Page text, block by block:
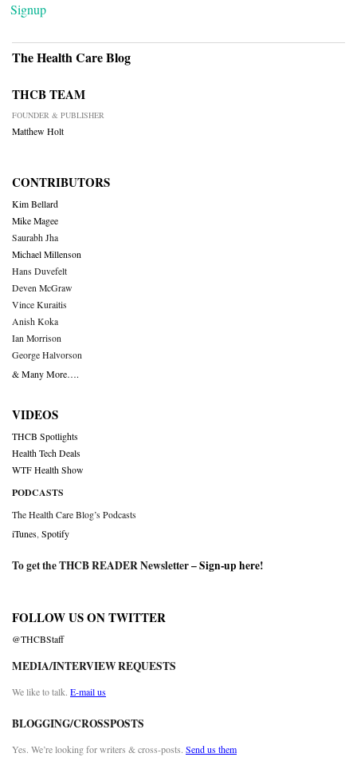
Signup
The Health Care Blog
THCB TEAM
FOUNDER & PUBLISHER
Matthew Holt
CONTRIBUTORS
Kim Bellard
Mike Magee
Saurabh Jha
Michael Millenson
Hans Duvefelt
Deven McGraw
Vince Kuraitis
Anish Koka
Ian Morrison
George Halvorson
& Many More….
VIDEOS
THCB Spotlights
Health Tech Deals
WTF Health Show
PODCASTS
The Health Care Blog’s Podcasts
iTunes Spotify
To get the THCB READER Newsletter –Sign-up here!
FOLLOW US ON TWITTER
@THCBStaff
MEDIA/INTERVIEW REQUESTS
We like to talk. E-mail us
BLOGGING/CROSSPOSTS
Yes. We’re looking for writers & cross-posts. Send us them